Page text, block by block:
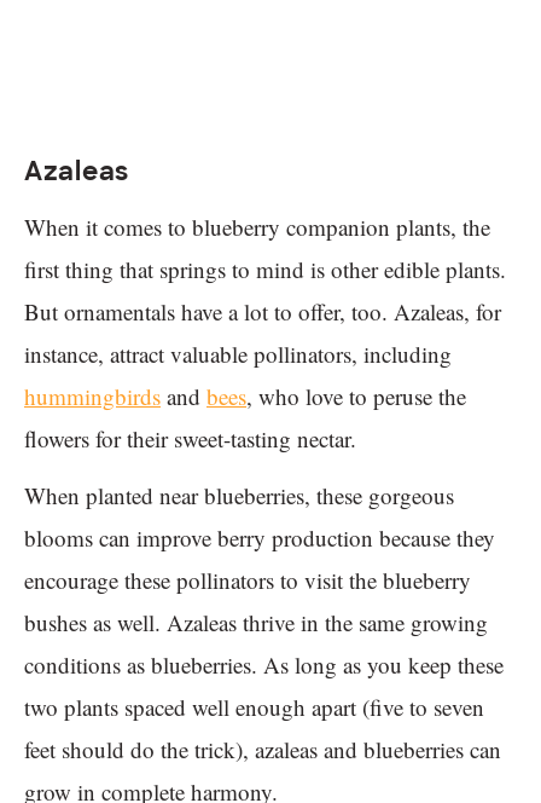
Azaleas
When it comes to blueberry companion plants, the
first thing that springs to mind is other edible plants.
But ornamentals have a lot to offer, too. Azaleas, for
instance, attract valuable pollinators, including
hummingbirds and bees, who love to peruse the
flowers for their sweet-tasting nectar.
When planted near blueberries, these gorgeous
blooms can improve berry production because they
encourage these pollinators to visit the blueberry
bushes as well. Azaleas thrive in the same growing
conditions as blueberries. As long as you keep these
two plants spaced well enough apart (five to seven
feet should do the trick), azaleas and blueberries can
grow in complete harmony.